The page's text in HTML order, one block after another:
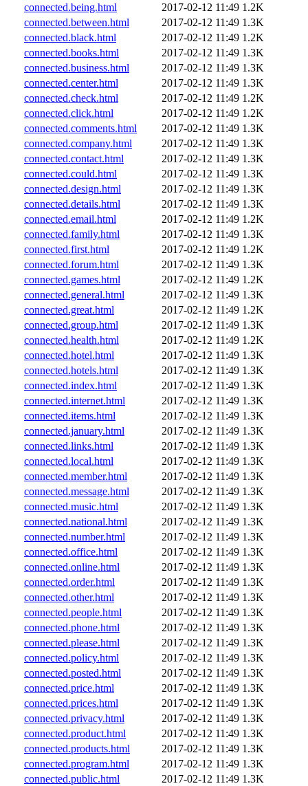
connected.being.html
2017-02-12 11:49 1.2K
connected.between.html
2017-02-12 11:49 1.3K
connected.black.html
2017-02-12 11:49 1.2K
connected.books.html
2017-02-12 11:49 1.3K
connected.business.html
2017-02-12 11:49 1.3K
connected.center.html
2017-02-12 11:49 1.3K
connected.check.html
2017-02-12 11:49 1.2K
connected.click.html
2017-02-12 11:49 1.2K
connected.comments.html
2017-02-12 11:49 1.3K
connected.company.html
2017-02-12 11:49 1.3K
connected.contact.html
2017-02-12 11:49 1.3K
connected.could.html
2017-02-12 11:49 1.3K
connected.design.html
2017-02-12 11:49 1.3K
connected.details.html
2017-02-12 11:49 1.3K
connected.email.html
2017-02-12 11:49 1.2K
connected.family.html
2017-02-12 11:49 1.3K
connected.first.html
2017-02-12 11:49 1.2K
connected.forum.html
2017-02-12 11:49 1.3K
connected.games.html
2017-02-12 11:49 1.2K
connected.general.html
2017-02-12 11:49 1.3K
connected.great.html
2017-02-12 11:49 1.2K
connected.group.html
2017-02-12 11:49 1.3K
connected.health.html
2017-02-12 11:49 1.2K
connected.hotel.html
2017-02-12 11:49 1.3K
connected.hotels.html
2017-02-12 11:49 1.3K
connected.index.html
2017-02-12 11:49 1.3K
connected.internet.html
2017-02-12 11:49 1.3K
connected.items.html
2017-02-12 11:49 1.3K
connected.january.html
2017-02-12 11:49 1.3K
connected.links.html
2017-02-12 11:49 1.3K
connected.local.html
2017-02-12 11:49 1.3K
connected.member.html
2017-02-12 11:49 1.3K
connected.message.html
2017-02-12 11:49 1.3K
connected.music.html
2017-02-12 11:49 1.3K
connected.national.html
2017-02-12 11:49 1.3K
connected.number.html
2017-02-12 11:49 1.3K
connected.office.html
2017-02-12 11:49 1.3K
connected.online.html
2017-02-12 11:49 1.3K
connected.order.html
2017-02-12 11:49 1.3K
connected.other.html
2017-02-12 11:49 1.3K
connected.people.html
2017-02-12 11:49 1.3K
connected.phone.html
2017-02-12 11:49 1.3K
connected.please.html
2017-02-12 11:49 1.3K
connected.policy.html
2017-02-12 11:49 1.3K
connected.posted.html
2017-02-12 11:49 1.3K
connected.price.html
2017-02-12 11:49 1.3K
connected.prices.html
2017-02-12 11:49 1.3K
connected.privacy.html
2017-02-12 11:49 1.3K
connected.product.html
2017-02-12 11:49 1.3K
connected.products.html
2017-02-12 11:49 1.3K
connected.program.html
2017-02-12 11:49 1.3K
connected.public.html
2017-02-12 11:49 1.3K